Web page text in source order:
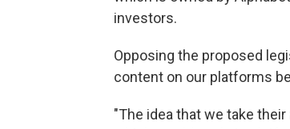
investors.
Opposing the proposed
content on our platforms
"The idea that we take